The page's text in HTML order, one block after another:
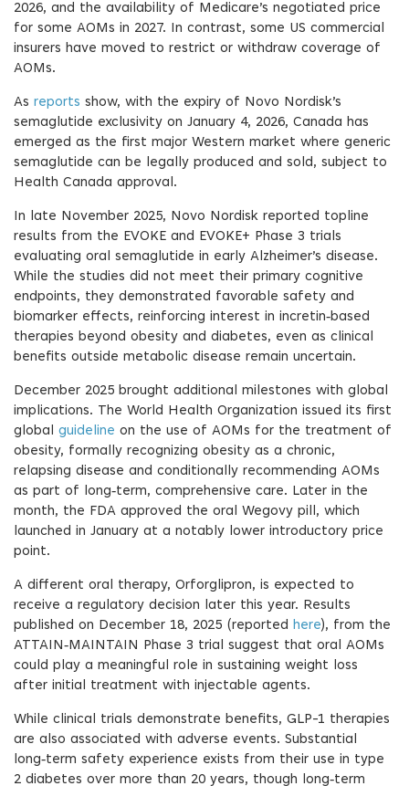
2026, and the availability of Medicare’s negotiated price
for some AOMs in 2027. In contrast, some US commercial
insurers have moved to restrict or withdraw coverage of
AOMs.
As reports show, with the expiry of Novo Nordisk’s
semaglutide exclusivity on January 4, 2026, Canada has
emerged as the first major Western market where generic
semaglutide can be legally produced and sold, subject to
Health Canada approval.
In late November 2025, Novo Nordisk reported topline
results from the EVOKE and EVOKE+ Phase 3 trials
evaluating oral semaglutide in early Alzheimer’s disease.
While the studies did not meet their primary cognitive
endpoints, they demonstrated favorable safety and
biomarker effects, reinforcing interest in incretin‑based
therapies beyond obesity and diabetes, even as clinical
benefits outside metabolic disease remain uncertain.
December 2025 brought additional milestones with global
implications. The World Health Organization issued its first
global guideline on the use of AOMs for the treatment of
obesity, formally recognizing obesity as a chronic,
relapsing disease and conditionally recommending AOMs
as part of long‑term, comprehensive care. Later in the
month, the FDA approved the oral Wegovy pill, which
launched in January at a notably lower introductory price
point.
A different oral therapy, Orforglipron, is expected to
receive a regulatory decision later this year. Results
published on December 18, 2025 (reported here), from the
ATTAIN‑MAINTAIN Phase 3 trial suggest that oral AOMs
could play a meaningful role in sustaining weight loss
after initial treatment with injectable agents.
While clinical trials demonstrate benefits, GLP-1 therapies
are also associated with adverse events. Substantial
long‑term safety experience exists from their use in type
2 diabetes over more than 20 years, though long‑term